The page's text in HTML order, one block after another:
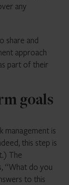
any
share and
approach
part of their
goals
management is
this step is
The
“What do you
to this